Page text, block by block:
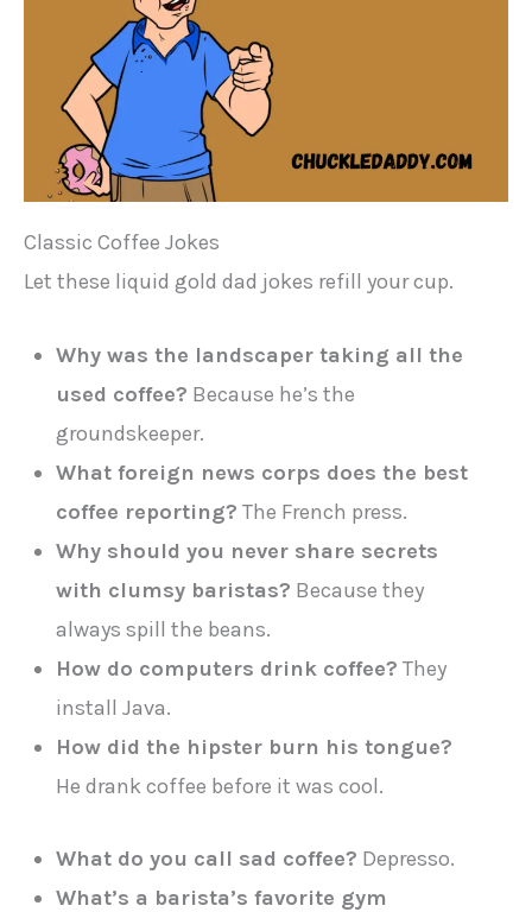
Classic Coffee Jokes
Let these liquid gold dad jokes refill your cup.
Why was the landscaper taking all the
used coffee? Because he’s the
groundskeeper.
What foreign news corps does the best
coffee reporting? The French press.
Why should you never share secrets
with clumsy baristas? Because they
always spill the beans.
How do computers drink coffee? They
install Java.
How did the hipster burn his tongue?
He drank coffee before it was cool.
What do you call sad coffee? Depresso.
What’s a barista’s favorite gym